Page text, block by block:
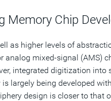
Memory Chip
as higher levels of
mixed-signal (AMS)
integrated digitization
largely being developed
design is closer to that